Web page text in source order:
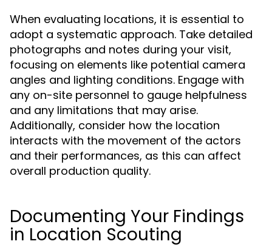
When evaluating locations, it is essential to
adopt a systematic approach. Take detailed
photographs and notes during your visit,
focusing on elements like potential camera
angles and lighting conditions. Engage with
any on-site personnel to gauge helpfulness
and any limitations that may arise.
Additionally, consider how the location
interacts with the movement of the actors
and their performances, as this can affect
overall production quality.
Documenting Your Findings
in Location Scouting